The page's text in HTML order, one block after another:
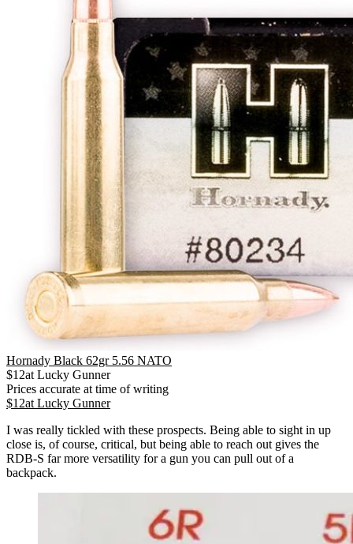
Hornady Black 62gr 5.56 NATO
$12at Lucky Gunner
Prices accurate at time of writing
$12at Lucky Gunner
I was really tickled with these prospects. Being able to sight in up
close is, of course, critical, but being able to reach out gives the
RDB-S far more versatility for a gun you can pull out of a
backpack.